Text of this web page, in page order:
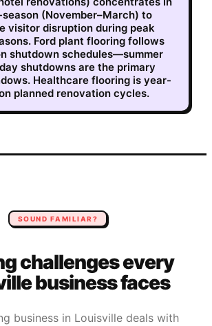
(November–March) to
visitor disruption during peak
Ford plant flooring follows
shutdown schedules—summer
shutdowns are the primary
Healthcare flooring is year-
planned renovation cycles.
SOUND FAMILIAR?
challenges every
business faces
business in Louisville deals with